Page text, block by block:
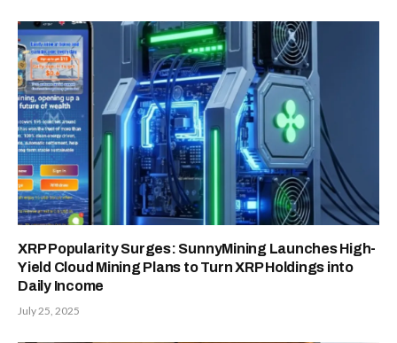
XRP Popularity Surges: SunnyMining Launches High-
Yield Cloud Mining Plans to Turn XRP Holdings into
Daily Income
July 25, 2025